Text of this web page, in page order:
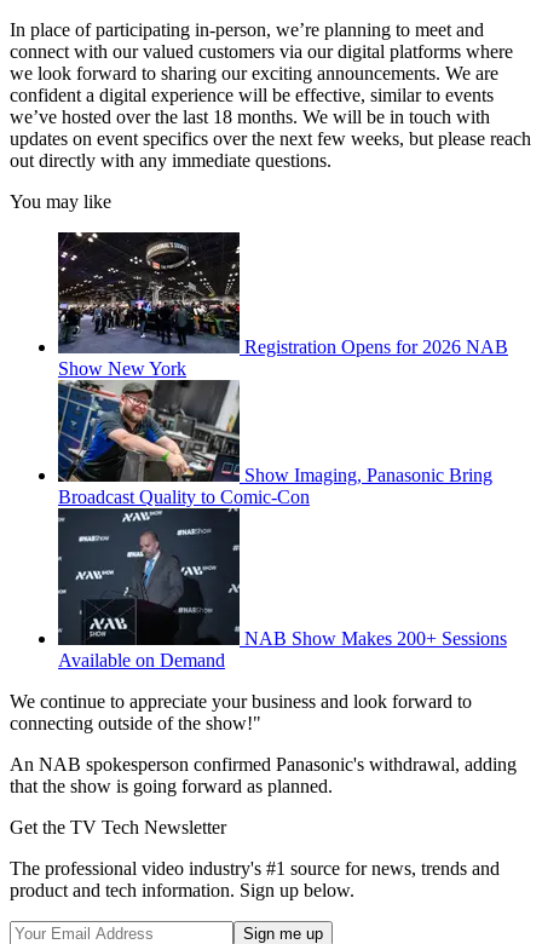
In place of participating in-person, we’re planning to meet and
connect with our valued customers via our digital platforms where
we look forward to sharing our exciting announcements. We are
confident a digital experience will be effective, similar to events
we’ve hosted over the last 18 months. We will be in touch with
updates on event specifics over the next few weeks, but please reach
out directly with any immediate questions.
You may like
Registration Opens for 2026 NAB
Show New York
Show Imaging, Panasonic Bring
Broadcast Quality to Comic-Con
NAB Show Makes 200+ Sessions
Available on Demand
We continue to appreciate your business and look forward to
connecting outside of the show!"
An NAB spokesperson confirmed Panasonic's withdrawal, adding
that the show is going forward as planned.
Get the TV Tech Newsletter
The professional video industry's #1 source for news, trends and
product and tech information. Sign up below.